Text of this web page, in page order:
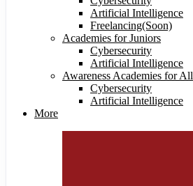
Artificial Intelligence
Freelancing(Soon)
Academies for Juniors
Cybersecurity
Artificial Intelligence
Awareness Academies for All
Cybersecurity
Artificial Intelligence
More